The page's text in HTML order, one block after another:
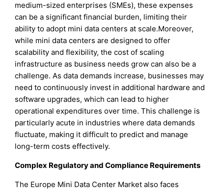
medium-sized enterprises (SMEs), these expenses
can be a significant financial burden, limiting their
ability to adopt mini data centers at scale.Moreover,
while mini data centers are designed to offer
scalability and flexibility, the cost of scaling
infrastructure as business needs grow can also be a
challenge. As data demands increase, businesses may
need to continuously invest in additional hardware and
software upgrades, which can lead to higher
operational expenditures over time. This challenge is
particularly acute in industries where data demands
fluctuate, making it difficult to predict and manage
long-term costs effectively.
Complex Regulatory and Compliance Requirements
The Europe Mini Data Center Market also faces